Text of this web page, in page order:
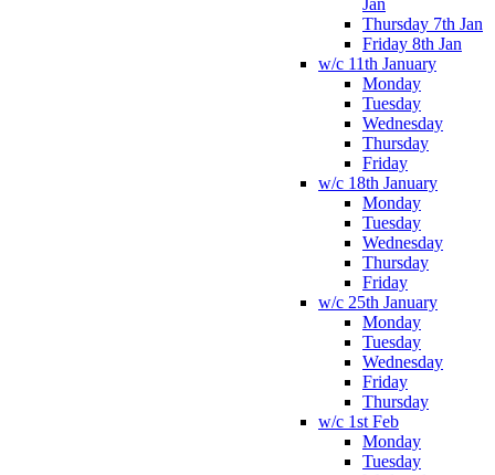
Jan
Thursday 7th Jan
Friday 8th Jan
w/c 11th January
Monday
Tuesday
Wednesday
Thursday
Friday
w/c 18th January
Monday
Tuesday
Wednesday
Thursday
Friday
w/c 25th January
Monday
Tuesday
Wednesday
Friday
Thursday
w/c 1st Feb
Monday
Tuesday